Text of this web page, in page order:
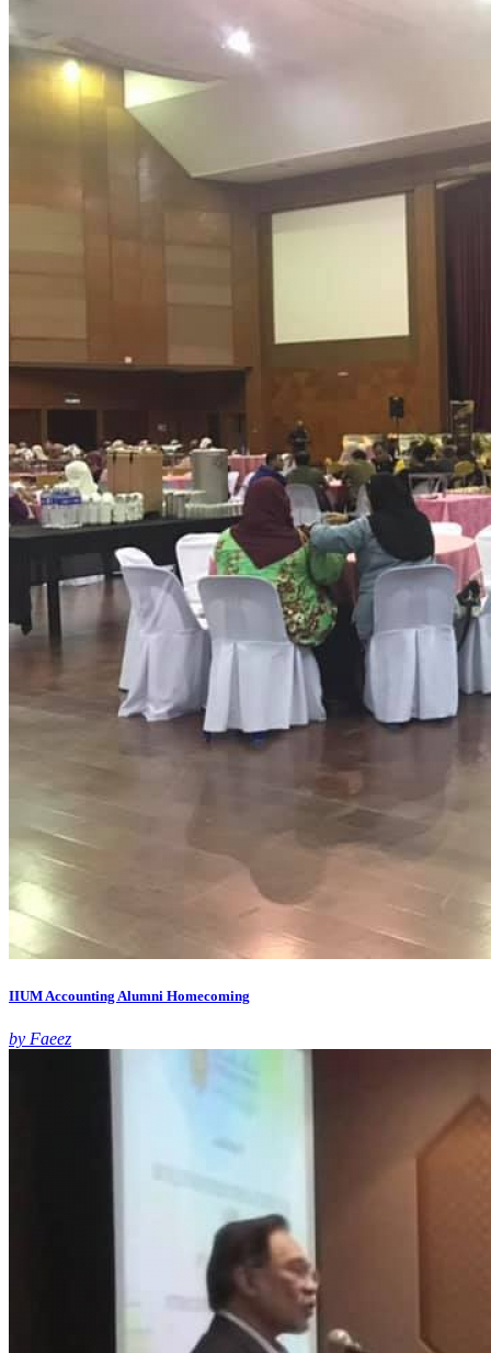
IIUM Accounting Alumni Homecoming
by Faeez